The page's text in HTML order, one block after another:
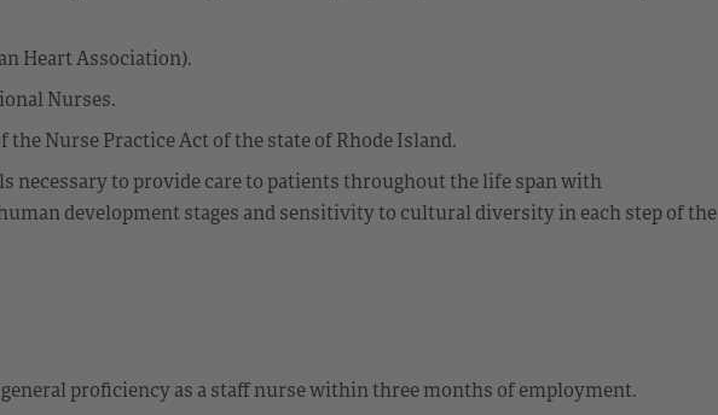
Heart Association).
Nurses.
Nurse Practice Act of the state of Rhode Island.
necessary to provide care to patients throughout the life span with
development stages and sensitivity to cultural diversity in each step of the
proficiency as a staff nurse within three months of employment.